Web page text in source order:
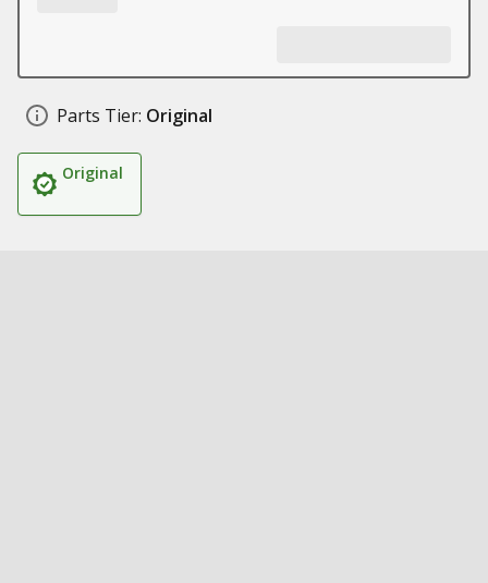
Parts Tier: Original
Original